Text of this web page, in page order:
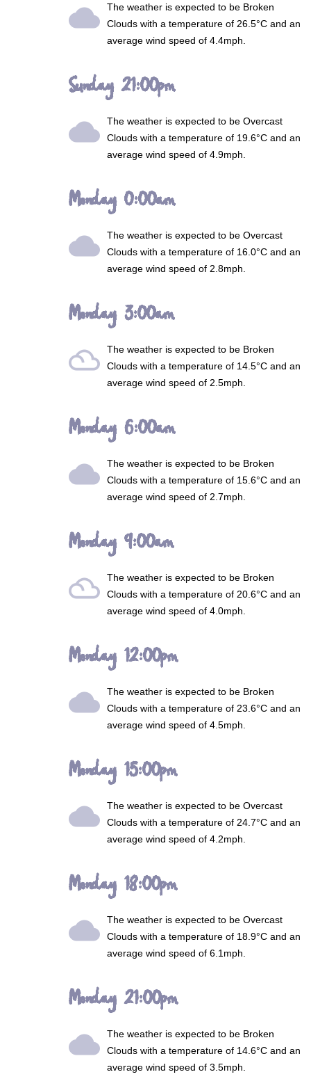
wb_cloudy The weather is expected to be Broken
Cloudswith a temperature of 26.5°C and an
average wind speed of 4.4mph.
Sunday 21:00pm
wb_cloudy The weather is expected to be Overcast
Cloudswith a temperature of 19.6°C and an
average wind speed of 4.9mph.
Monday 0:00am
wb_cloudy The weather is expected to be Overcast
Cloudswith a temperature of 16.0°C and an
average wind speed of 2.8mph.
Monday 3:00am
filter_drama The weather is expected to be Broken
Cloudswith a temperature of 14.5°C and an
average wind speed of 2.5mph.
Monday 6:00am
wb_cloudy The weather is expected to be Broken
Cloudswith a temperature of 15.6°C and an
average wind speed of 2.7mph.
Monday 9:00am
filter_drama The weather is expected to be Broken
Cloudswith a temperature of 20.6°C and an
average wind speed of 4.0mph.
Monday 12:00pm
wb_cloudy The weather is expected to be Broken
Cloudswith a temperature of 23.6°C and an
average wind speed of 4.5mph.
Monday 15:00pm
wb_cloudy The weather is expected to be Overcast
Cloudswith a temperature of 24.7°C and an
average wind speed of 4.2mph.
Monday 18:00pm
wb_cloudy The weather is expected to be Overcast
Cloudswith a temperature of 18.9°C and an
average wind speed of 6.1mph.
Monday 21:00pm
wb_cloudy The weather is expected to be Broken
Cloudswith a temperature of 14.6°C and an
average wind speed of 3.5mph.